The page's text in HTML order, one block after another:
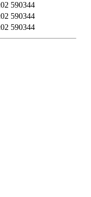
590344
590344
590344